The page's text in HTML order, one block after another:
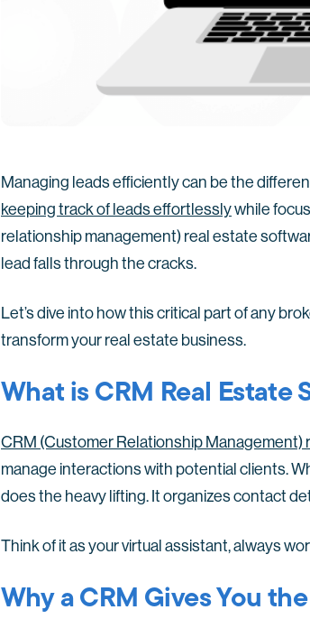
Managing leads efficiently can be the
keeping track of leads effortlesslywhile
relationship management) real estate
lead falls through the cracks.
Let’s dive into how this critical part of any
transform your real estate business.
What is CRM Real Estate
CRM (Customer Relationship Management)
manage interactions with potential clients.
does the heavy lifting. It organizes contact
Think of it as your virtual assistant, always
Why a CRM Gives You